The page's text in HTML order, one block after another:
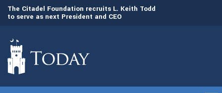
The Citadel Foundation recruits L. Keith Todd
to serve as next President and CEO